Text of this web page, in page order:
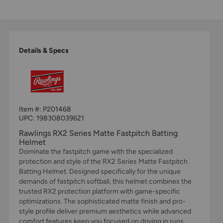
Details & Specs
Item #: P201468
UPC: 198308039621
Rawlings RX2 Series Matte Fastpitch Batting
Helmet
Dominate the fastpitch game with the specialized
protection and style of the RX2 Series Matte Fastpitch
Batting Helmet. Designed specifically for the unique
demands of fastpitch softball, this helmet combines the
trusted RX2 protection platform with game-specific
optimizations. The sophisticated matte finish and pro-
style profile deliver premium aesthetics while advanced